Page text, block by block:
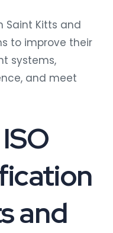
Saint Kitts and
to improve their
systems,
and meet
and